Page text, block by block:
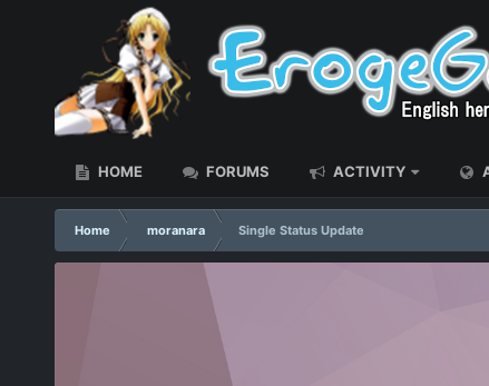
HOME FORUMS ACTIVITY
Home moranara Single Status Update